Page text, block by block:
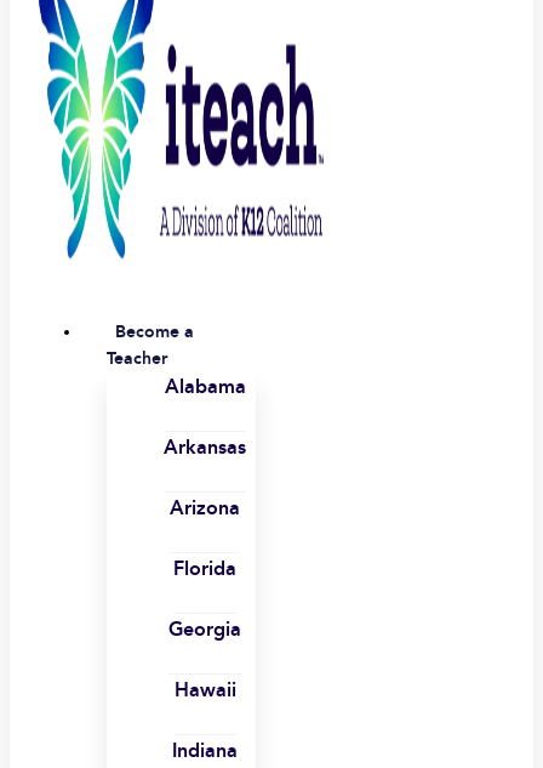
Become a
Teacher
Alabama
Arkansas
Arizona
Florida
Georgia
Hawaii
Indiana